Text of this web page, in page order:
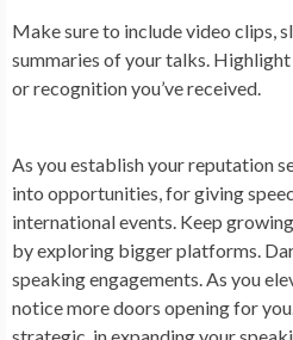
Make sure to include video clips,
summaries of your talks.
or recognition you’ve received.
As you establish your reputation
into opportunities, for giving
international events. Keep
by exploring bigger platforms.
speaking engagements. As you
notice more doors opening for